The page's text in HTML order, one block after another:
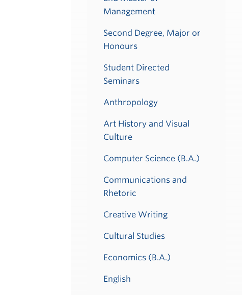
Management
Second Degree, Major or
Honours
Student Directed
Seminars
Anthropology
Art History and Visual
Culture
Computer Science (B.A.)
Communications and
Rhetoric
Creative Writing
Cultural Studies
Economics (B.A.)
English